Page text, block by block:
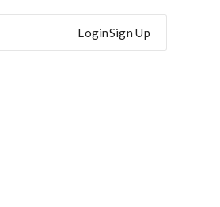
LoginSign Up